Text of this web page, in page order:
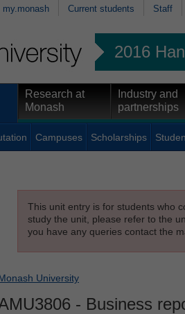
my.monash Current students Staff
2016
Research at
Monash
Industry and
partnerships
Campuses Scholarships
This unit entry is for students who
study the unit, please refer to the
you have any queries contact the
University
- Business